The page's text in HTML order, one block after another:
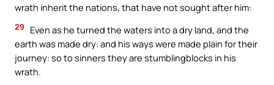
wrath inherit the nations, that have not sought after him:
29
Even as he turned the waters into a dry land, and the
earth was made dry: and his ways were made plain for their
journey: so to sinners they are stumblingblocks in his
wrath.